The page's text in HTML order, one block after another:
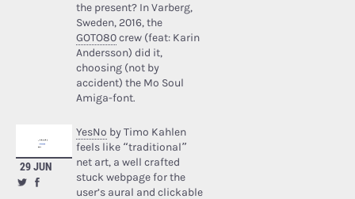
the present? In Varberg,
Sweden, 2016, the
GOTO80crew (feat: Karin
Andersson) did it,
choosing (not by
accident) the Mo Soul
Amiga-font.
29 JUN
YesNo by Timo Kahlen
feels like “traditional”
net art, a well crafted
stuck webpage for the
user’s aural and clickable